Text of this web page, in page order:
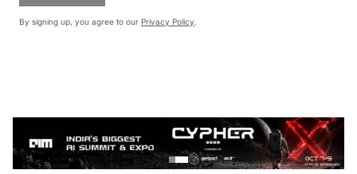
By signing up, you agree to our Privacy Policy.